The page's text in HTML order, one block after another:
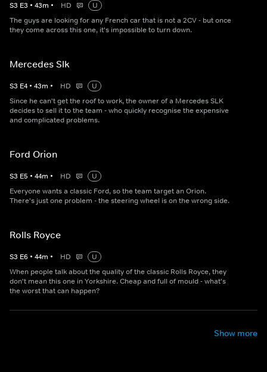
S3 E3 • 43m • HD
U
The guys are looking for any French car that is not a 2CV - but once
they come across this one, it's impossible to turn down.
Mercedes Slk
S3 E4 • 43m • HD
U
Since he can't get the roof to work, the owner of a Mercedes SLK
decides to sell it to the team - who quickly recognise the expensive
and complicated problems.
Ford Orion
S3 E5 • 44m • HD
U
Everyone wants a classic Ford, so the team target an Orion.
There's just one problem - the steering wheel is on the wrong side.
Rolls Royce
S3 E6 • 44m • HD
U
When people talk about the quality of the classic Rolls Royce, they
don't mean this one in Yorkshire. Cheap and full of mould - what's
the worst that can happen?
Show more